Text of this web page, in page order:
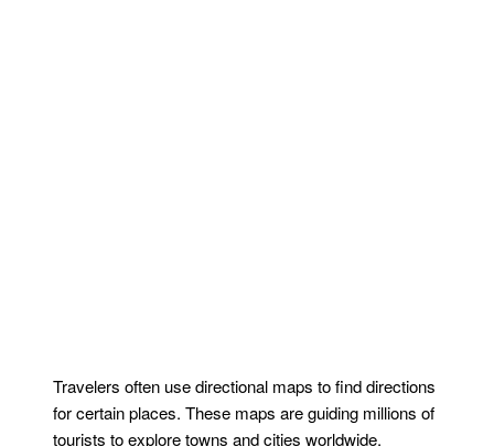
Travelers often use directional maps to find directions
for certain places. These maps are guiding millions of
tourists to explore towns and cities worldwide.